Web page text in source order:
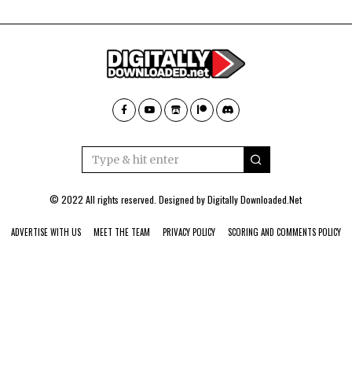
© 2022 All rights reserved. Designed byDigitally Downloaded.Net
ADVERTISE WITH US MEET THE TEAM PRIVACY POLICY SCORING AND COMMENTS POLICY